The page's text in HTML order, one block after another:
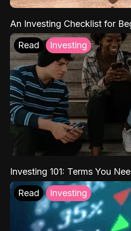
An Investing Checklist for
Read Investing
Investing 101: Terms You
Read Investing